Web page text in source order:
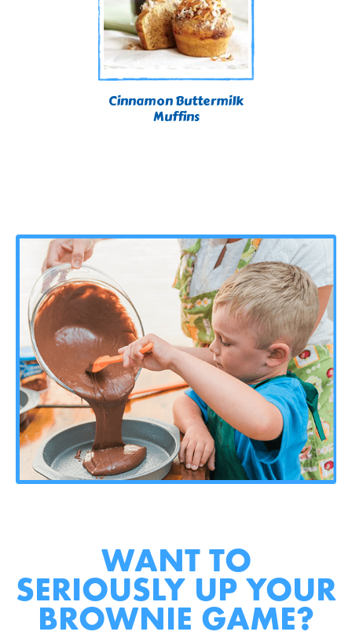
Cinnamon Buttermilk
Muffins
WANT TO
SERIOUSLY UP YOUR
BROWNIE GAME?